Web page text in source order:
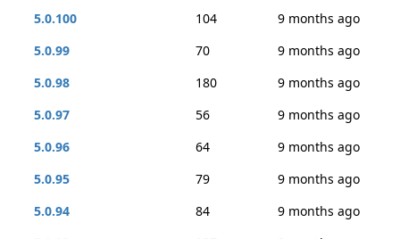
5.0.100
104
9 months ago
5.0.99
70
9 months ago
5.0.98
180
9 months ago
5.0.97
56
9 months ago
5.0.96
64
9 months ago
5.0.95
79
9 months ago
5.0.94
84
9 months ago